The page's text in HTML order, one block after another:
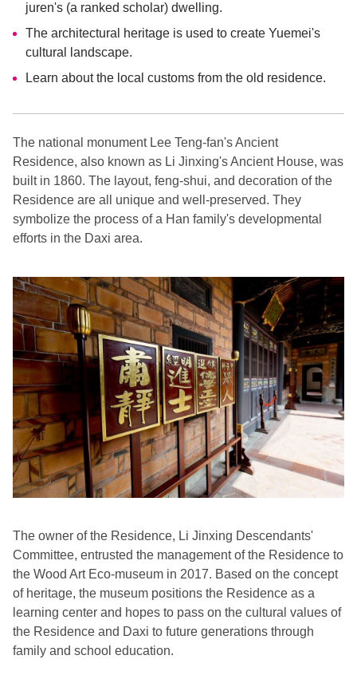
juren's (a ranked scholar) dwelling.
The architectural heritage is used to create Yuemei's
cultural landscape.
Learn about the local customs from the old residence.
The national monument Lee Teng-fan's Ancient
Residence, also known as Li Jinxing's Ancient House, was
built in 1860. The layout, feng-shui, and decoration of the
Residence are all unique and well-preserved. They
symbolize the process of a Han family's developmental
efforts in the Daxi area.
The owner of the Residence, Li Jinxing Descendants'
Committee, entrusted the management of the Residence to
the Wood Art Eco-museum in 2017. Based on the concept
of heritage, the museum positions the Residence as a
learning center and hopes to pass on the cultural values of
the Residence and Daxi to future generations through
family and school education.